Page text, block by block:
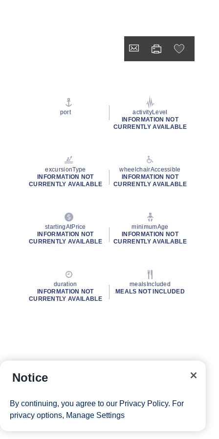
port
activityLevel
INFORMATION NOT
CURRENTLY AVAILABLE
excursionType
INFORMATION NOT
CURRENTLY AVAILABLE
wheelchairAccessible
INFORMATION NOT
CURRENTLY AVAILABLE
startingAtPrice
INFORMATION NOT
CURRENTLY AVAILABLE
minimumAge
INFORMATION NOT
CURRENTLY AVAILABLE
duration
INFORMATION NOT
CURRENTLY AVAILABLE
mealsIncluded
MEALS NOT INCLUDED
Notice
By continuing, you agree to our Privacy Policy. For
privacy options, Manage Settings